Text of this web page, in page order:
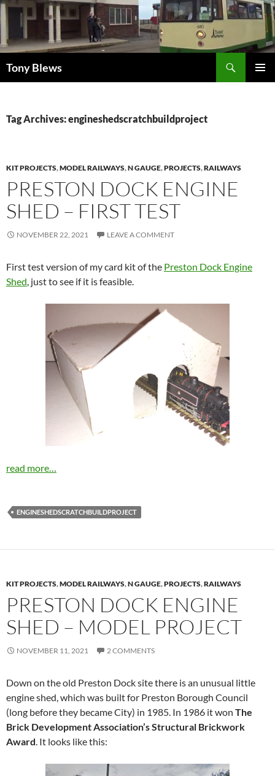
Skip
to
content
Tony Blews
Tag Archives: engineshedscratchbuildproject
KIT PROJECTS,MODEL RAILWAYS,N GAUGE,PROJECTS,RAILWAYS
PRESTON DOCK ENGINE
SHED – FIRST TEST
NOVEMBER 22, 2021 LEAVE A COMMENT
First test version of my card kit of the Preston Dock Engine
Shed, just to see if it is feasible.
read more…
ENGINESHEDSCRATCHBUILDPROJECT
KIT PROJECTS,MODEL RAILWAYS,N GAUGE,PROJECTS,RAILWAYS
PRESTON DOCK ENGINE
SHED – MODEL PROJECT
NOVEMBER 11, 2021 2 COMMENTS
Down on the old Preston Dock site there is an unusual little
engine shed, which was built for Preston Borough Council
(long before they became City) in 1985. In 1986 it won The
Brick Development Association’s Structural Brickwork
Award. It looks like this: